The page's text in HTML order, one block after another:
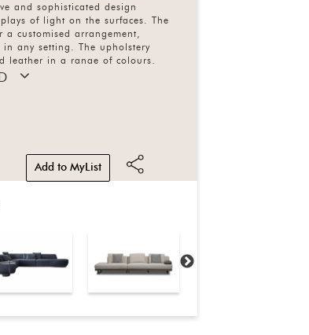
and sophisticated design
of light on the surfaces. The
customised arrangement,
any setting. The upholstery
leather in a range of colours,
a completely removable sofa
Add to MyList